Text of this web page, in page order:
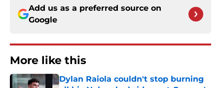
Add us as a preferred source on
Google
More like this
Dylan Raiola couldn't stop burning